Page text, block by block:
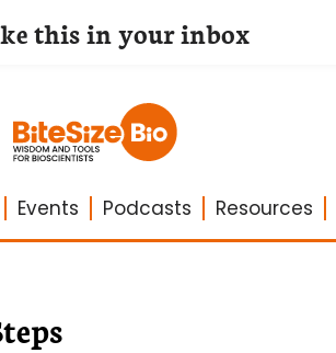
Events Podcasts Resources
this in your inbox